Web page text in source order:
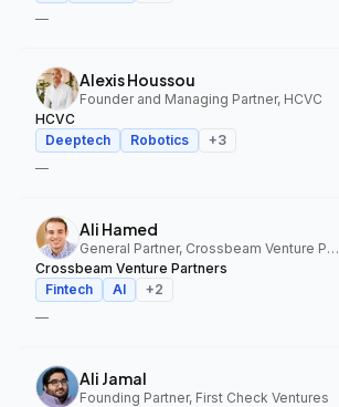
—
Alexis Houssou
Founder and Managing Partner, HCVC
HCVC
Deeptech
Robotics +3
—
Ali Hamed
General Partner, Crossbeam Venture Partners
Crossbeam Venture Partners
Fintech
AI +2
—
Ali Jamal
Founding Partner, First Check Ventures